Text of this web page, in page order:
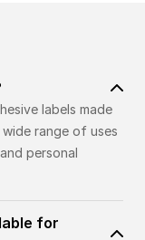
labels made
range of uses
personal
for